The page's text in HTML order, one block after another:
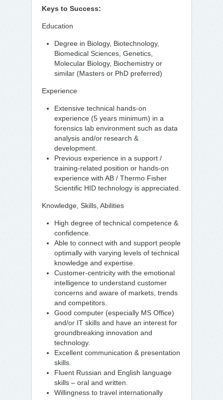
Keys to Success:
Education
Degree in Biology, Biotechnology,
Biomedical Sciences, Genetics,
Molecular Biology, Biochemistry or
similar (Masters or PhD preferred)
Experience
Extensive technical hands-on
experience (5 years minimum) in a
forensics lab environment such as data
analysis and/or research &
development.
Previous experience in a support /
training-related position or hands-on
experience with AB / Thermo Fisher
Scientific HID technology is appreciated.
Knowledge, Skills, Abilities
High degree of technical competence &
confidence.
Able to connect with and support people
optimally with varying levels of technical
knowledge and expertise.
Customer-centricity with the emotional
intelligence to understand customer
concerns and aware of markets, trends
and competitors.
Good computer (especially MS Office)
and/or IT skills and have an interest for
groundbreaking innovation and
technology.
Excellent communication & presentation
skills.
Fluent Russian and English language
skills – oral and written.
Willingness to travel internationally